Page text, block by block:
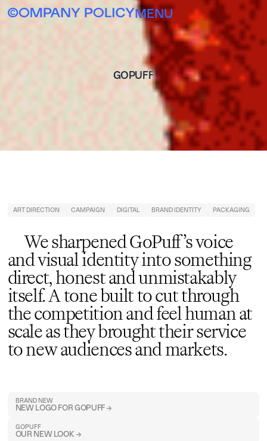
MENU
GOPUFF
ART DIRECTION CAMPAIGN DIGITAL BRAND IDENTITY PACKAGING
We sharpened GoPuff’s voice
and visual identity into something
direct, honest and unmistakably
itself. A tone built to cut through
the competition and feel human at
scale as they brought their service
to new audiences and markets.
BRAND NEW
NEW LOGO FOR GOPUFF →
GOPUFF
OUR NEW LOOK →